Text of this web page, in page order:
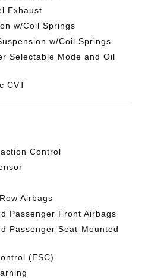
Exhaust
w/Coil Springs
w/Coil Springs
Selectable Mode and Oil
CVT
Control
Airbags
Passenger Front Airbags
Passenger Seat-Mounted
(ESC)